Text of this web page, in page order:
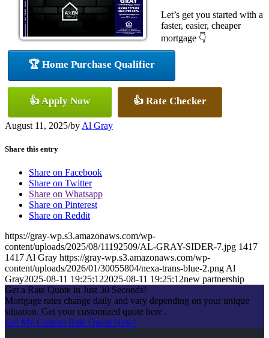
Let’s get you started with a
faster, easier, cheaper
mortgage 👇
🏆 Home Purchase Qualifier
👍 Apply Now 👍 Rate Checker
August 11, 2025/by Al Gray
Share this entry
Share on Facebook
Share on Twitter
Share on Whatsapp
Share on Pinterest
Share on Reddit
https://gray-wp.s3.amazonaws.com/wp-
content/uploads/2025/08/11192509/AL-GRAY-SIDER-7.jpg 1417
1417 Al Gray https://gray-wp.s3.amazonaws.com/wp-
content/uploads/2026/01/30055804/nexa-trans-blue-2.png Al
Gray2025-08-11 19:25:122025-08-11 19:25:12new partnership
Get a Rate Quote in Just 30 Seconds!
Mortgage rates change daily and vary depending on your unique
situation. Get your customized quote here .
Get My Custom Rate Quote Now!